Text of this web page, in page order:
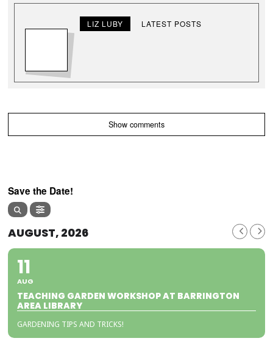
LIZ LUBY LATEST POSTS
Show comments
Save the Date!
AUGUST, 2026
11
AUG
TEACHING GARDEN WORKSHOP AT BARRINGTON
AREA LIBRARY
GARDENING TIPS AND TRICKS!